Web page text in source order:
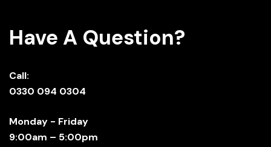
Have A Question?
Call:
0330 094 0304
Monday - Friday
9:00am – 5:00pm